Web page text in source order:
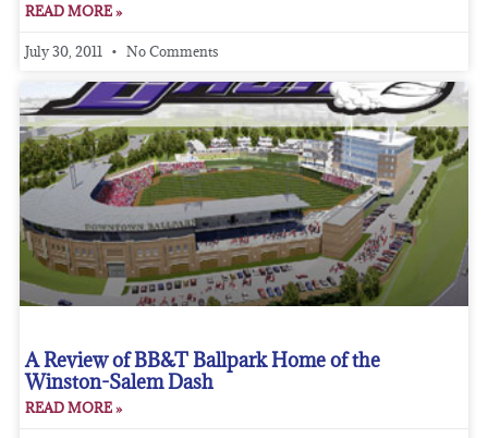
READ MORE »
July 30, 2011 No Comments
A Review of BB&T Ballpark Home of the
Winston-Salem Dash
READ MORE »